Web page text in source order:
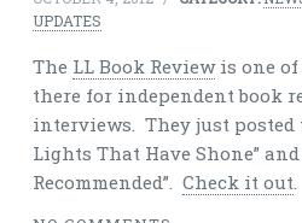
UPDATES
The LL Book Reviewis one of
there for independent book
interviews. They just
Lights That Have Shone”
Recommended”. Check it out.